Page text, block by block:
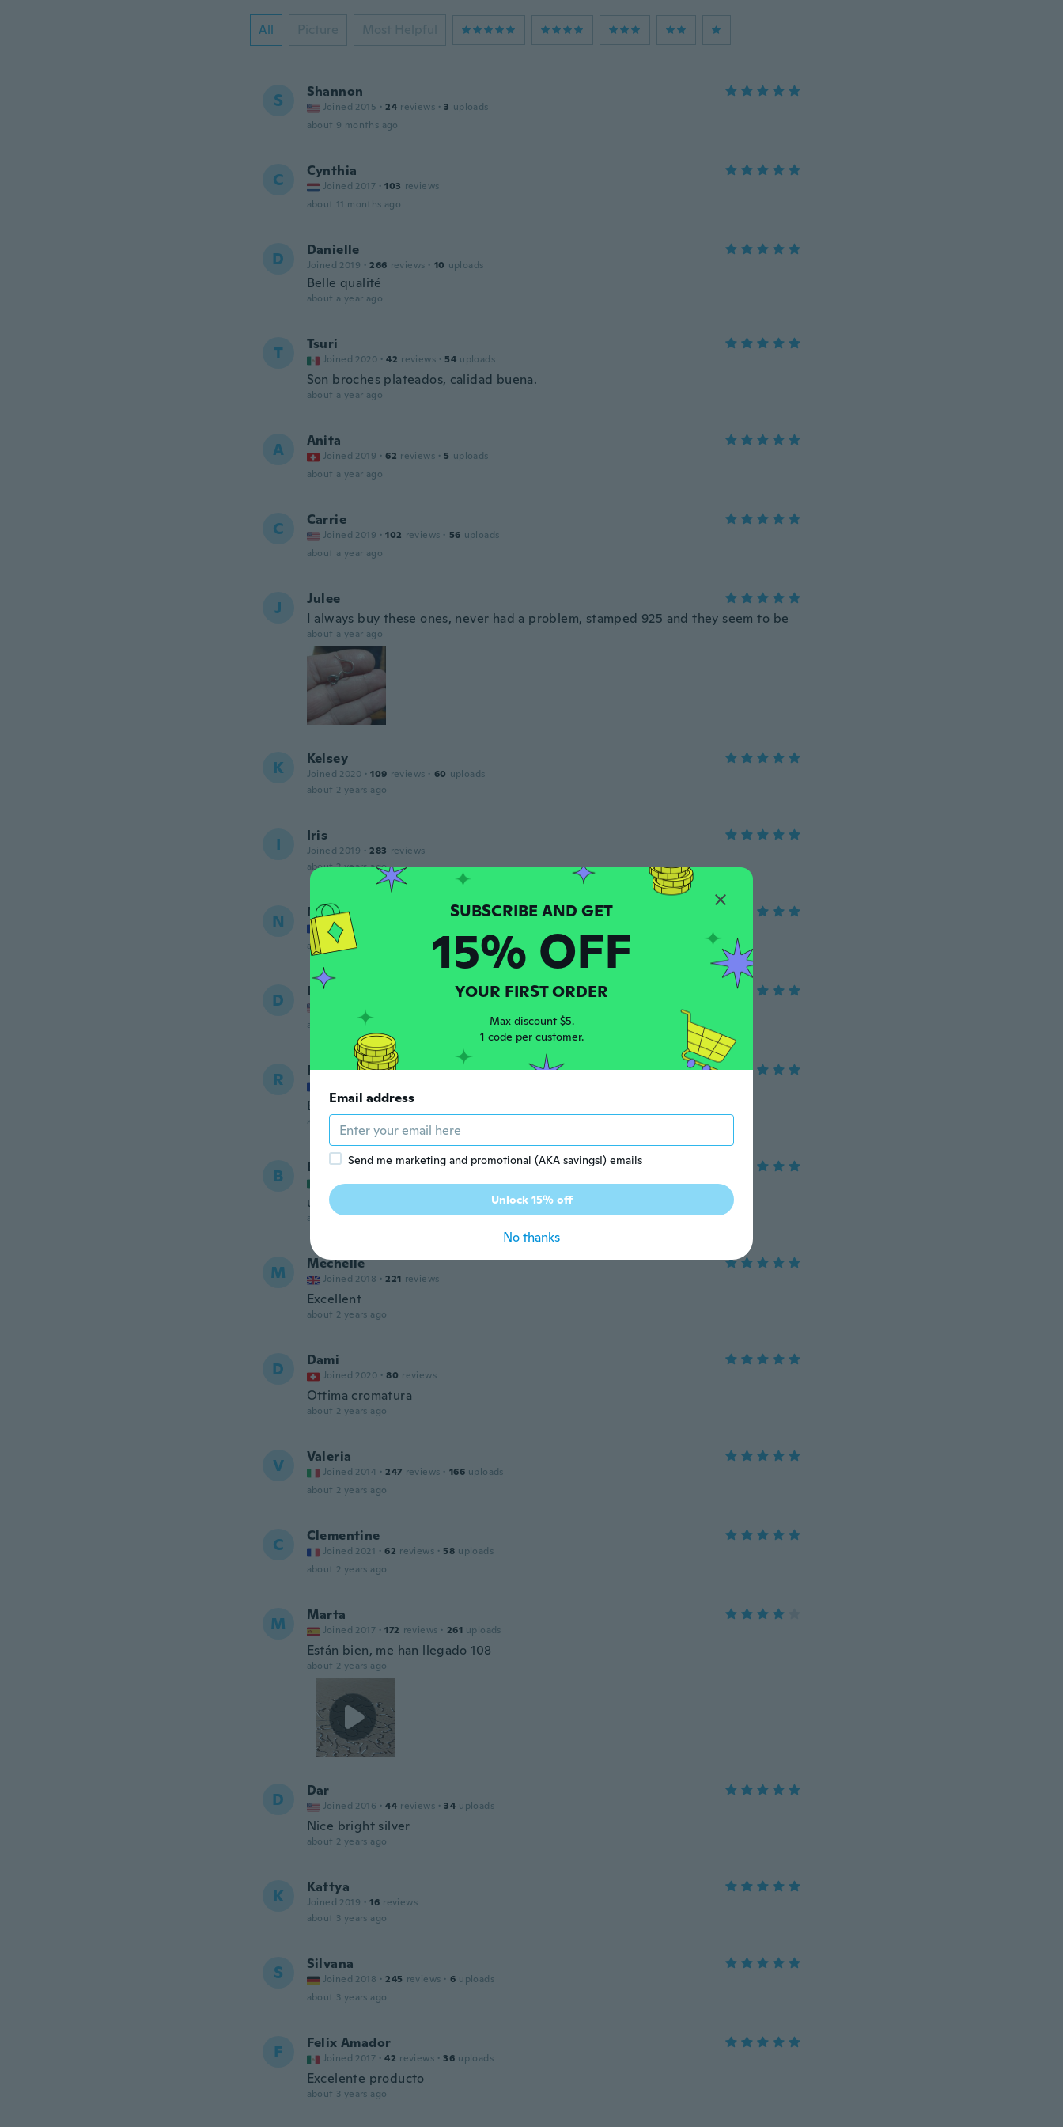
All Picture Most Helpful
S Shannon
Joined 2015 · 24 reviews · 3 uploads
about 9 months ago
C Cynthia
Joined 2017 · 103 reviews
about 11 months ago
D Danielle
Joined 2019 · 266 reviews · 10 uploads
Belle qualité
about a year ago
T Tsuri
Joined 2020 · 42 reviews · 54 uploads
Son broches plateados, calidad buena.
about a year ago
A Anita
Joined 2019 · 62 reviews · 5 uploads
about a year ago
C Carrie
Joined 2019 · 102 reviews · 56 uploads
about a year ago
J
Julee
I always buy these ones, never had a problem, stamped 925 and they seem to be
about a year ago
K Kelsey
Joined 2020 · 109 reviews · 60 uploads
about 2 years ago
I Iris
Joined 2019 · 283 reviews
about 2 years ago
N Nathalie
Joined 2019
about 2 years ago
D Donettea
about 2 years ago
R Rigault
Bien
about 2 years ago
B Berenice
Joined 2019 · 240 reviews · 16 uploads
útiles
about 2 years ago
M Mechelle
Joined 2018 · 221 reviews
Excellent
about 2 years ago
D Dami
Joined 2020 · 80 reviews
Ottima cromatura
about 2 years ago
V Valeria
Joined 2014 · 247 reviews · 166 uploads
about 2 years ago
C Clementine
Joined 2021 · 62 reviews · 58 uploads
about 2 years ago
M Marta
Joined 2017 · 172 reviews · 261 uploads
Están bien, me han llegado 108
about 2 years ago
D Dar
Joined 2016 · 44 reviews · 34 uploads
Nice bright silver
about 2 years ago
K Kattya
Joined 2019 · 16 reviews
about 3 years ago
S Silvana
Joined 2018 · 245 reviews · 6 uploads
about 3 years ago
F Felix Amador
Joined 2017 · 42 reviews · 36 uploads
Excelente producto
about 3 years ago
15% OFF
YOUR FIRST ORDER
Max discount $5.
1 code per customer.
Email address
Send me marketing and promotional (AKA savings!) emails
Unlock 15% off
No thanks